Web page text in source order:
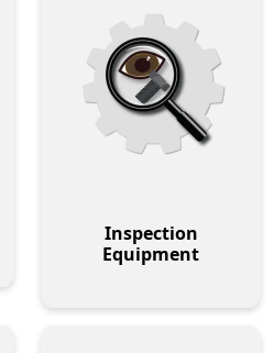
Inspection
Equipment